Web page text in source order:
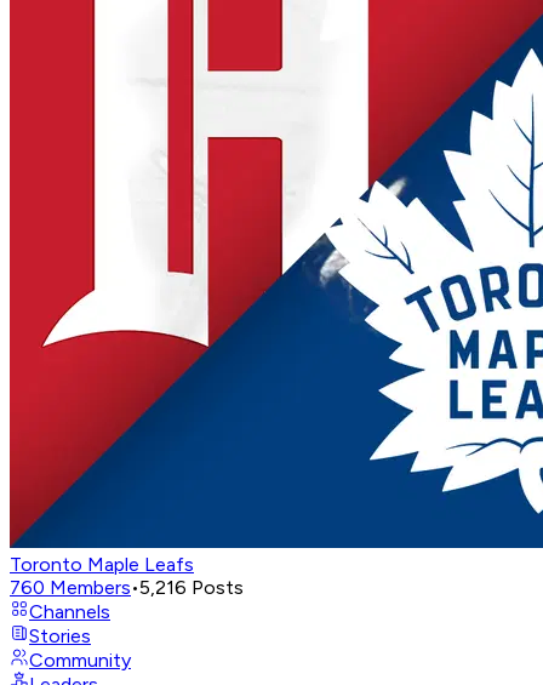
Toronto Maple Leafs
760 Members•5,216 Posts
Channels
Stories
Community